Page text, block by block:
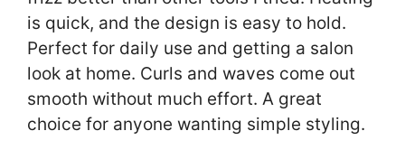
is quick, and the design is easy to hold.
Perfect for daily use and getting a salon
look at home. Curls and waves come out
smooth without much effort. A great
choice for anyone wanting simple styling.